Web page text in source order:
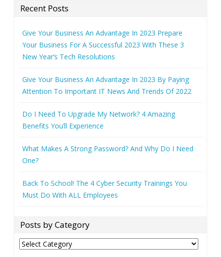
Recent Posts
Give Your Business An Advantage In 2023 Prepare
Your Business For A Successful 2023 With These 3
New Year’s Tech Resolutions
Give Your Business An Advantage In 2023 By Paying
Attention To Important IT News And Trends Of 2022
Do I Need To Upgrade My Network? 4 Amazing
Benefits You’ll Experience
What Makes A Strong Password? And Why Do I Need
One?
Back To School! The 4 Cyber Security Trainings You
Must Do With ALL Employees
Posts by Category
Posts
by